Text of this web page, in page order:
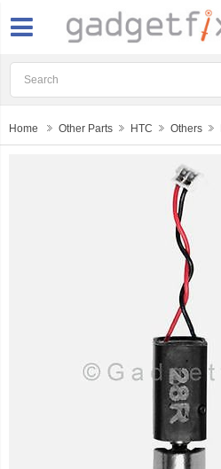
Home Other Parts HTC Others